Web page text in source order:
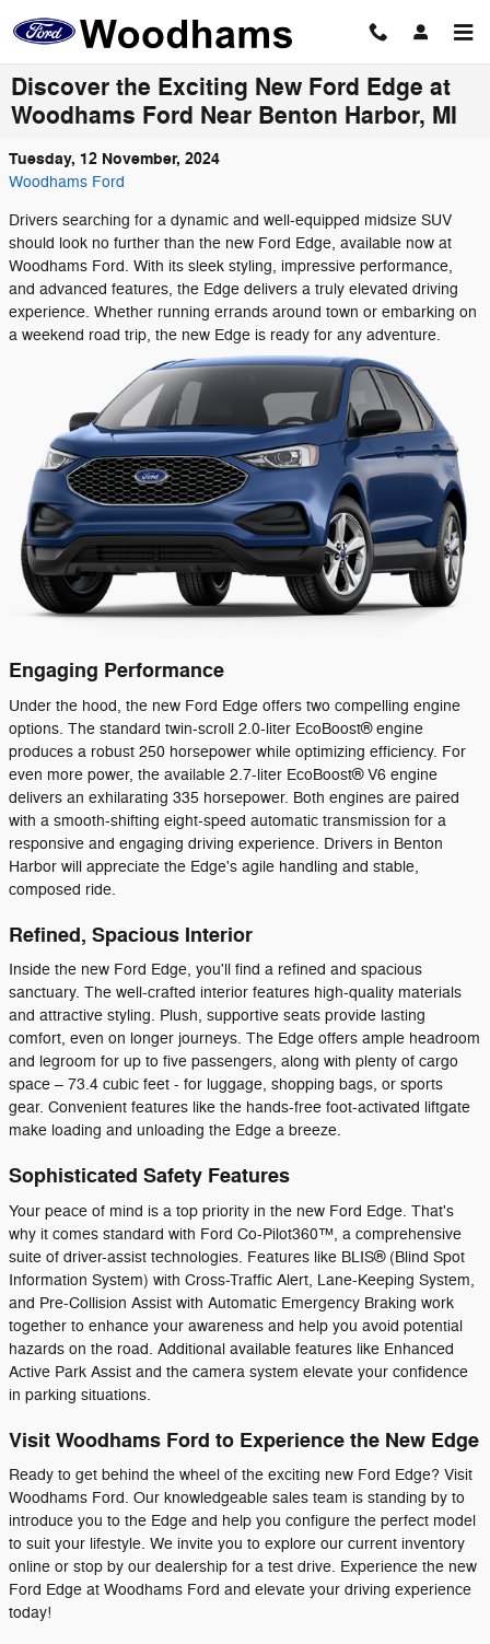
Discover the Exciting New Ford Edge at
Woodhams Ford Near Benton Harbor, MI
Tuesday, 12 November, 2024
Woodhams Ford
Drivers searching for a dynamic and well-equipped midsize SUV
should look no further than the new Ford Edge, available now at
Woodhams Ford. With its sleek styling, impressive performance,
and advanced features, the Edge delivers a truly elevated driving
experience. Whether running errands around town or embarking on
a weekend road trip, the new Edge is ready for any adventure.
Engaging Performance
Under the hood, the new Ford Edge offers two compelling engine
options. The standard twin-scroll 2.0-liter EcoBoost® engine
produces a robust 250 horsepower while optimizing efficiency. For
even more power, the available 2.7-liter EcoBoost® V6 engine
delivers an exhilarating 335 horsepower. Both engines are paired
with a smooth-shifting eight-speed automatic transmission for a
responsive and engaging driving experience. Drivers in Benton
Harbor will appreciate the Edge's agile handling and stable,
composed ride.
Refined, Spacious Interior
Inside the new Ford Edge, you'll find a refined and spacious
sanctuary. The well-crafted interior features high-quality materials
and attractive styling. Plush, supportive seats provide lasting
comfort, even on longer journeys. The Edge offers ample headroom
and legroom for up to five passengers, along with plenty of cargo
space – 73.4 cubic feet - for luggage, shopping bags, or sports
gear. Convenient features like the hands-free foot-activated liftgate
make loading and unloading the Edge a breeze.
Sophisticated Safety Features
Your peace of mind is a top priority in the new Ford Edge. That's
why it comes standard with Ford Co-Pilot360™, a comprehensive
suite of driver-assist technologies. Features like BLIS® (Blind Spot
Information System) with Cross-Traffic Alert, Lane-Keeping System,
and Pre-Collision Assist with Automatic Emergency Braking work
together to enhance your awareness and help you avoid potential
hazards on the road. Additional available features like Enhanced
Active Park Assist and the camera system elevate your confidence
in parking situations.
Visit Woodhams Ford to Experience the New Edge
Ready to get behind the wheel of the exciting new Ford Edge? Visit
Woodhams Ford. Our knowledgeable sales team is standing by to
introduce you to the Edge and help you configure the perfect model
to suit your lifestyle. We invite you to explore our current inventory
online or stop by our dealership for a test drive. Experience the new
Ford Edge at Woodhams Ford and elevate your driving experience
today!